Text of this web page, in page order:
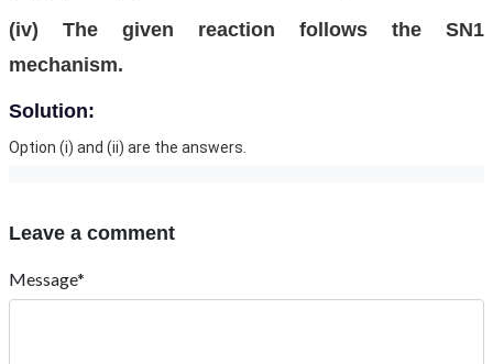
(iv) The given reaction follows the SN1
mechanism.
Solution:
Option (i) and (ii) are the answers.
Leave a comment
Message*